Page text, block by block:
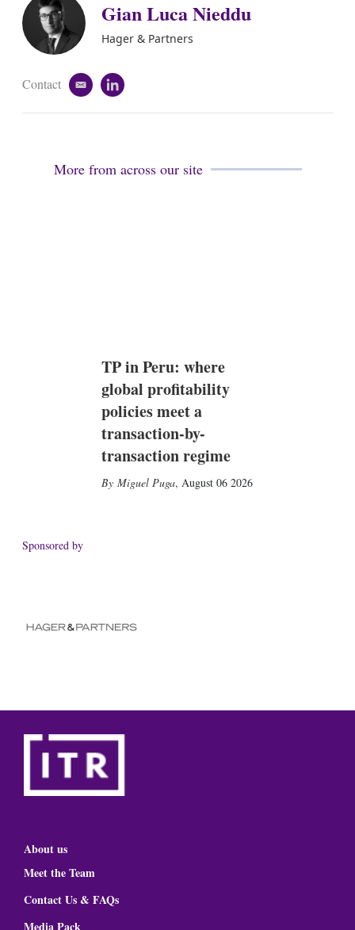
l
e
d
i
Gian Luca Nieddu
Hager & Partners
Contact
e
a
l
n
i
More from across our site
TP in Peru: where
global profitability
policies meet a
transaction-by-
transaction regime
Miguel Puga, August 06 2026
Sponsored by
About us
Meet the Team
Contact Us & FAQs
Media Pack